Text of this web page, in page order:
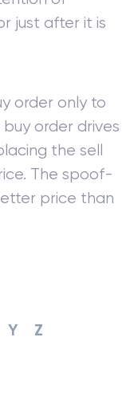
just after it is
order only to
order drives
the sell
The spoof-
price than
Y Z